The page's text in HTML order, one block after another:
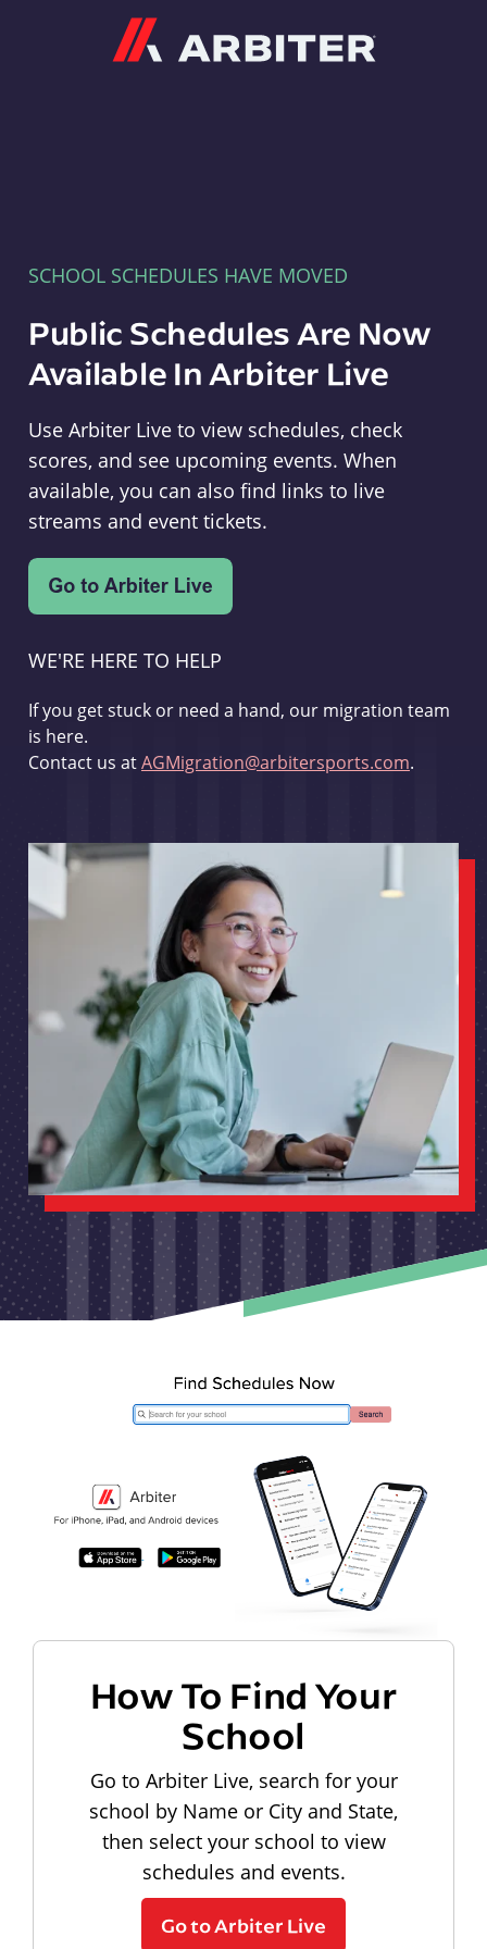
SCHOOL SCHEDULES HAVE MOVED
Public Schedules Are Now
Available In Arbiter Live
Use Arbiter Live to view schedules, check
scores, and see upcoming events. When
available, you can also find links to live
streams and event tickets.
WE'RE HERE TO HELP
If you get stuck or need a hand, our migration team
is here.
Contact us atAGMigration@arbitersports.com.
How To Find Your
School
Go to Arbiter Live, search for your
school by Name or City and State,
then select your school to view
schedules and events.
Go to Arbiter Live